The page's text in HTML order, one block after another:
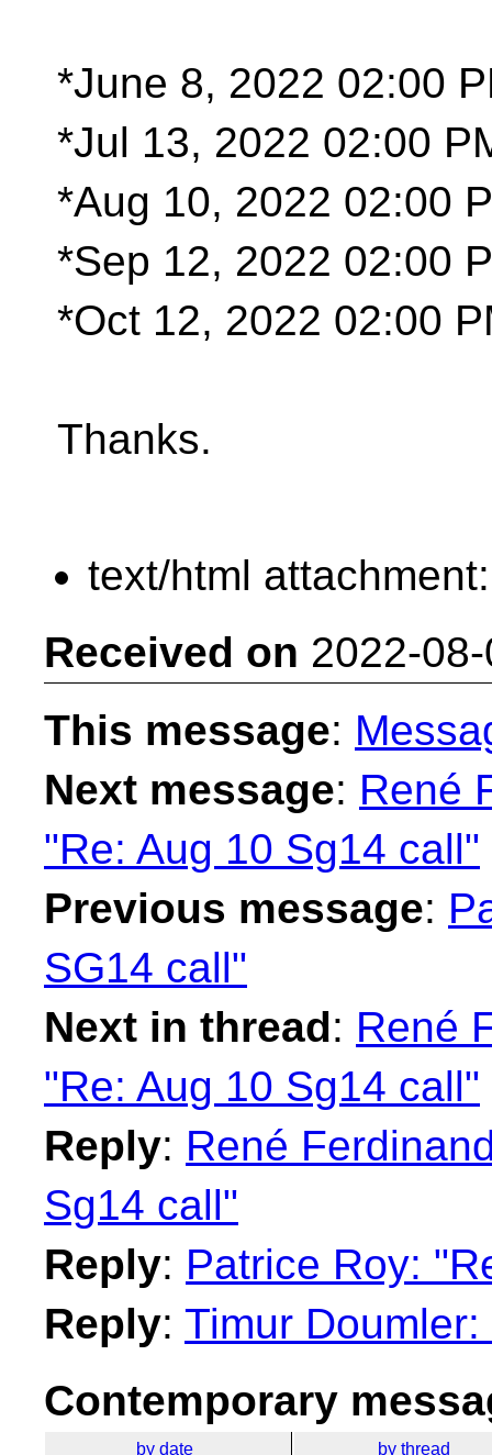
*June 8, 2022 02:00
*Jul 13, 2022 02:00
*Aug 10, 2022 02:00
*Sep 12, 2022 02:00
*Oct 12, 2022 02:00
Thanks.
text/html
Received on 2022-
This message:
Next message: René
"Re: Aug 10 Sg14 call"
Previous message:
SG14 call"
Next in thread: René
"Re: Aug 10 Sg14 call"
Reply: René
Sg14 call"
Reply: Patrice Roy:
Reply: Timur
Contemporary
by date by thread